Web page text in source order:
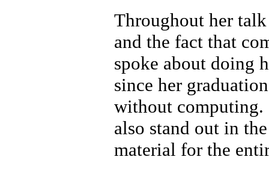
Throughout her
and the fact that
spoke about doing
since her
without computing.
also stand out in
material for the